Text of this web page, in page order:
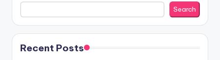
Search
Recent Posts